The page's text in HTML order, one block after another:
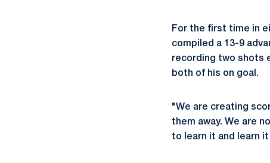
For the first time in
compiled a 13-9
recording two shots
both of his on goal.
"We are creating
them away. We are
to learn it and learn